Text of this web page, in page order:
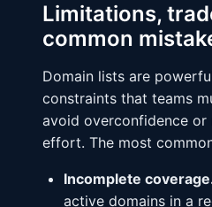
Limitations,
common
Domain lists are
constraints that teams
avoid overconfidence
effort. The most
Incomplete
active domains in a